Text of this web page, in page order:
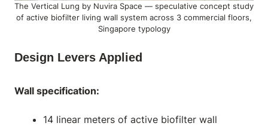
The Vertical Lung by Nuvira Space — speculative concept study
of active biofilter living wall system across 3 commercial floors,
Singapore typology
Design Levers Applied
Wall specification:
14 linear meters of active biofilter wall